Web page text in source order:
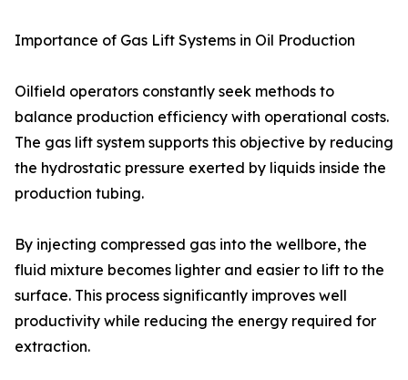
Importance of Gas Lift Systems in Oil Production
Oilfield operators constantly seek methods to
balance production efficiency with operational costs.
The gas lift system supports this objective by reducing
the hydrostatic pressure exerted by liquids inside the
production tubing.
By injecting compressed gas into the wellbore, the
fluid mixture becomes lighter and easier to lift to the
surface. This process significantly improves well
productivity while reducing the energy required for
extraction.